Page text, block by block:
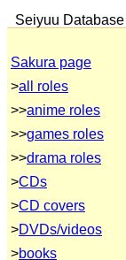
Seiyuu Database
Sakura page
>all roles
>>anime roles
>>games roles
>>drama roles
>CDs
>CD covers
>DVDs/videos
>books